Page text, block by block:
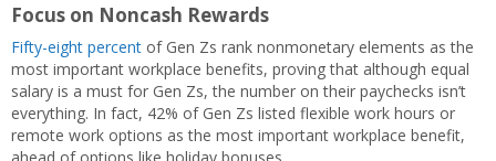
Focus on Noncash Rewards
Fifty-eight percent of Gen Zs rank nonmonetary elements as the
most important workplace benefits, proving that although equal
salary is a must for Gen Zs, the number on their paychecks isn’t
everything. In fact, 42% of Gen Zs listed flexible work hours or
remote work options as the most important workplace benefit,
ahead of options like holiday bonuses.